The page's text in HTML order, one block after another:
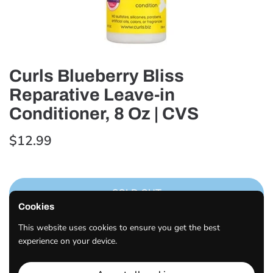
Curls Blueberry Bliss
Reparative Leave-in
Conditioner, 8 Oz | CVS
$12.99
SOLD OUT
Curls Blueberry Bliss Reparative Leave-In Conditioner, 8
OZ.
Cookies
This website uses cookies to ensure you get the best
experience on your device.